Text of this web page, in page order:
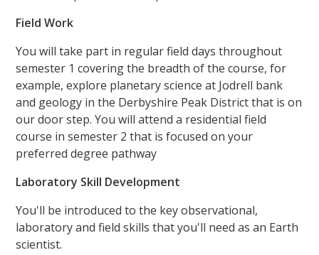
Field Work
You will take part in regular field days throughout
semester 1 covering the breadth of the course, for
example, explore planetary science at Jodrell bank
and geology in the Derbyshire Peak District that is on
our door step. You will attend a residential field
course in semester 2 that is focused on your
preferred degree pathway
Laboratory Skill Development
You'll be introduced to the key observational,
laboratory and field skills that you'll need as an Earth
scientist.